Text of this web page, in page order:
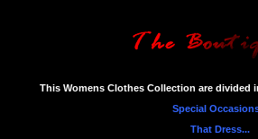
This Womens Clothes Collection are divided
Special
That Dress...